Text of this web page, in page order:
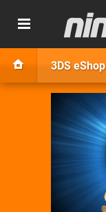
3DS eShop